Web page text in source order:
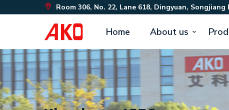
Room 306, No. 22, Lane 618, Dingyuan,
Home About us